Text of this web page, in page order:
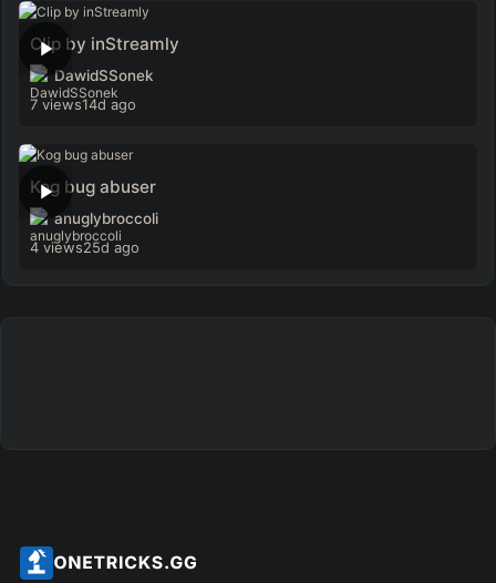
Clip by inStreamly
DawidSSonek
7 views14d ago
Kog bug abuser
anuglybroccoli
4 views25d ago